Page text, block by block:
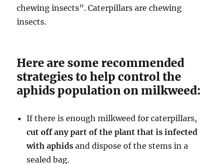
chewing insects”. Caterpillars are chewing
insects.
Here are some recommended
strategies to help control the
aphids population on milkweed:
If there is enough milkweed for caterpillars,
cut off any part of the plant that is infected
with aphids and dispose of the stems in a
sealed bag.